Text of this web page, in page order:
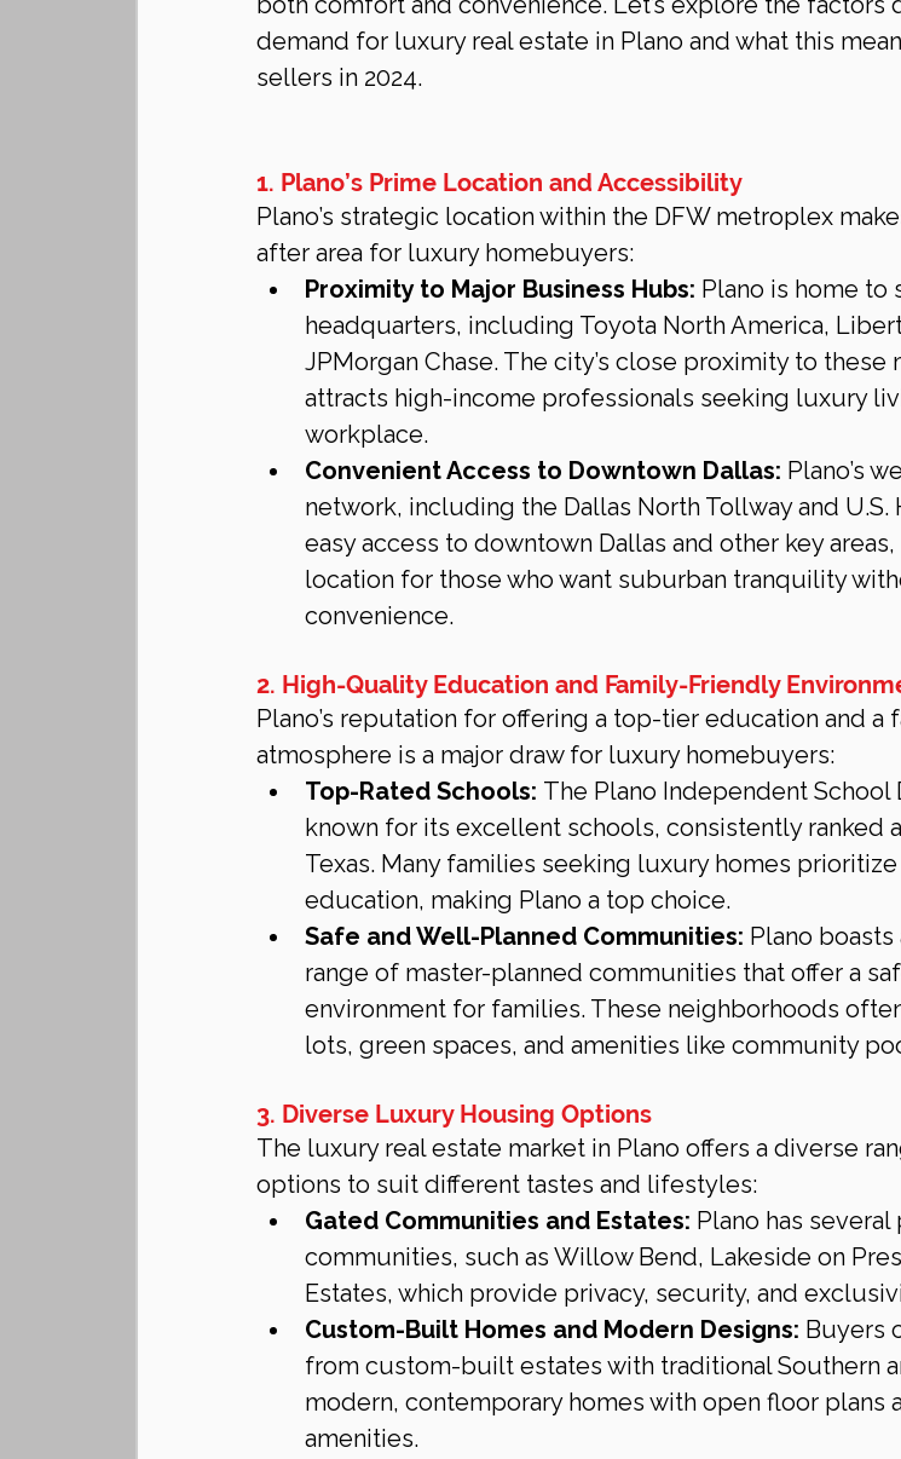
demand for luxury real estate in Plano and what this
sellers in 2024.
1. Plano’s Prime Location and Accessibility
Plano’s strategic location within the DFW metroplex
after area for luxury homebuyers:
Proximity to Major Business Hubs: Plano is home to
headquarters, including Toyota North America,
JPMorgan Chase. The city’s close proximity to these
attracts high-income professionals seeking luxury
workplace.
Convenient Access to Downtown Dallas: Plano’s
network, including the Dallas North Tollway and U.S.
easy access to downtown Dallas and other key
location for those who want suburban tranquility
convenience.
2. High-Quality Education and Family-Friendly
Plano’s reputation for offering a top-tier education and
atmosphere is a major draw for luxury homebuyers:
Top-Rated Schools: The Plano Independent School
known for its excellent schools, consistently ranked
Texas. Many families seeking luxury homes
education, making Plano a top choice.
Safe and Well-Planned Communities: Plano
range of master-planned communities that offer a
environment for families. These neighborhoods
lots, green spaces, and amenities like community
3. Diverse Luxury Housing Options
The luxury real estate market in Plano offers a diverse
options to suit different tastes and lifestyles:
Gated Communities and Estates: Plano has
communities, such as Willow Bend, Lakeside on
Estates, which provide privacy, security, and
Custom-Built Homes and Modern Designs: Buyers
from custom-built estates with traditional Southern
modern, contemporary homes with open floor plans
amenities.